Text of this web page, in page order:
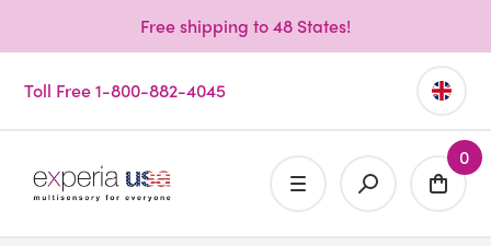
Free shipping to 48 States!
Toll Free 1-800-882-4045
0